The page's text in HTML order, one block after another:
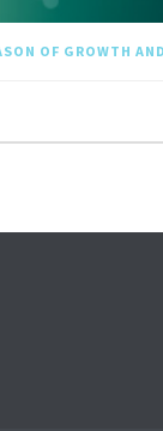
OF GROWTH